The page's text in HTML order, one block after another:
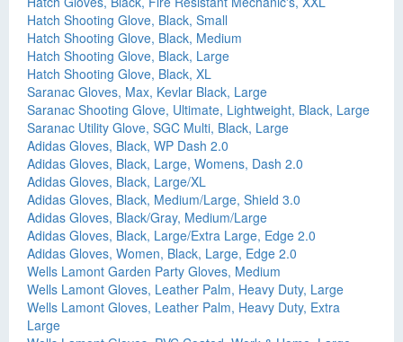
Hatch Shooting Glove, Black, Small
Hatch Shooting Glove, Black, Medium
Hatch Shooting Glove, Black, Large
Hatch Shooting Glove, Black, XL
Saranac Gloves, Max, Kevlar Black, Large
Saranac Shooting Glove, Ultimate, Lightweight, Black, Large
Saranac Utility Glove, SGC Multi, Black, Large
Adidas Gloves, Black, WP Dash 2.0
Adidas Gloves, Black, Large, Womens, Dash 2.0
Adidas Gloves, Black, Large/XL
Adidas Gloves, Black, Medium/Large, Shield 3.0
Adidas Gloves, Black/Gray, Medium/Large
Adidas Gloves, Black, Large/Extra Large, Edge 2.0
Adidas Gloves, Women, Black, Large, Edge 2.0
Wells Lamont Garden Party Gloves, Medium
Wells Lamont Gloves, Leather Palm, Heavy Duty, Large
Wells Lamont Gloves, Leather Palm, Heavy Duty, Extra
Large